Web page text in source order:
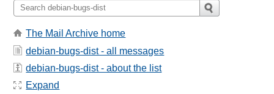
The Mail Archive home
debian-bugs-dist - all messages
debian-bugs-dist - about the list
Expand